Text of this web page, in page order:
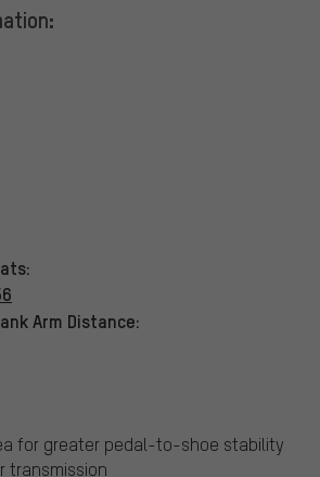
Arm Distance:
for greater pedal-to-shoe stability
transmission